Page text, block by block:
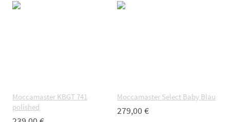
Moccamaster KBGT 741
polished
Moccamaster Select Baby Blau
279,00 €